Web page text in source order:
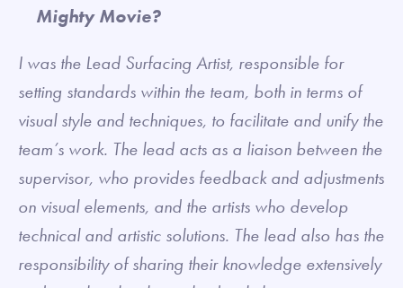
Mighty Movie?
I was the Lead Surfacing Artist, responsible for
setting standards within the team, both in terms of
visual style and techniques, to facilitate and unify the
team’s work. The lead acts as a liaison between the
supervisor, who provides feedback and adjustments
on visual elements, and the artists who develop
technical and artistic solutions. The lead also has the
responsibility of sharing their knowledge extensively